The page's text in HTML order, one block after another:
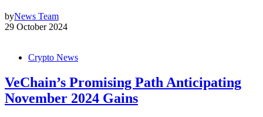
byNews Team
29 October 2024
Crypto News
VeChain’s Promising Path Anticipating
November 2024 Gains